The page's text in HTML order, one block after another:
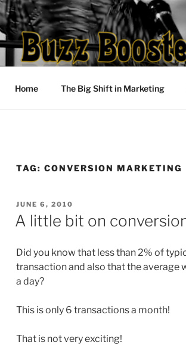
Home The Big Shift in Marketing
TAG: CONVERSION MARKETING
POSTED
ON
JUNE 6, 2010
A little bit on
Did you know that less than 2% of
transaction and also that the average
a day?
This is only 6 transactions a month!
That is not very exciting!